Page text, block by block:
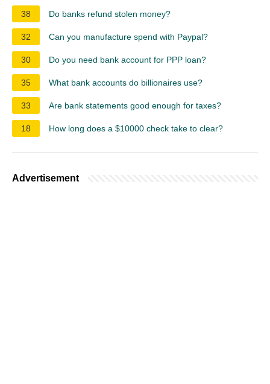
38
Do banks refund stolen money?
32 Can you manufacture spend with Paypal?
30 Do you need bank account for PPP loan?
35 What bank accounts do billionaires use?
33 Are bank statements good enough for taxes?
18 How long does a $10000 check take to clear?
Advertisement